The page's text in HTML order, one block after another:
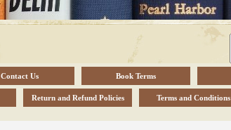
Contact Us Book Terms
Return and Refund Policies Terms and Conditions